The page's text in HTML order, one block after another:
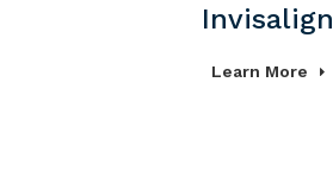
Invisalign
Learn More